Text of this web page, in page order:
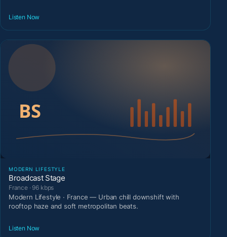
Listen Now
MODERN LIFESTYLE
Broadcast Stage
France · 96 kbps
Modern Lifestyle · France — Urban chill downshift with
rooftop haze and soft metropolitan beats.
Listen Now